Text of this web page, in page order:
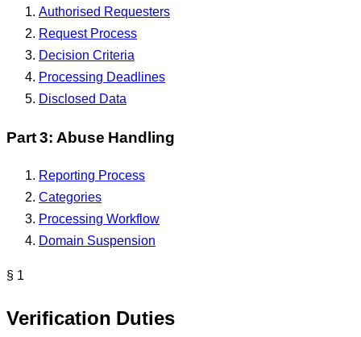
Authorised Requesters
Request Process
Decision Criteria
Processing Deadlines
Disclosed Data
Part 3: Abuse Handling
Reporting Process
Categories
Processing Workflow
Domain Suspension
§ 1
Verification Duties